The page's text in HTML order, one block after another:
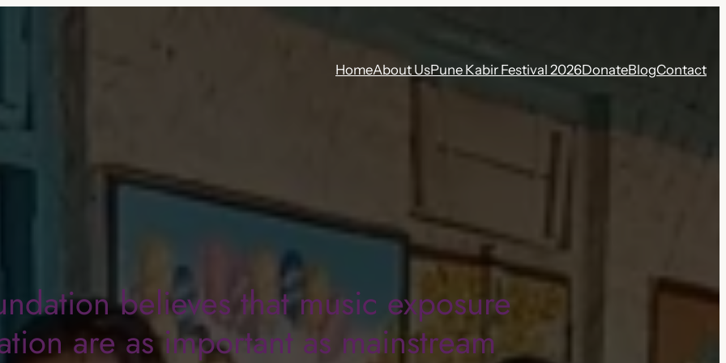
HomeAbout UsPune Kabir Festival 2026DonateBlogContact
believes that music exposure
are as important as mainstream